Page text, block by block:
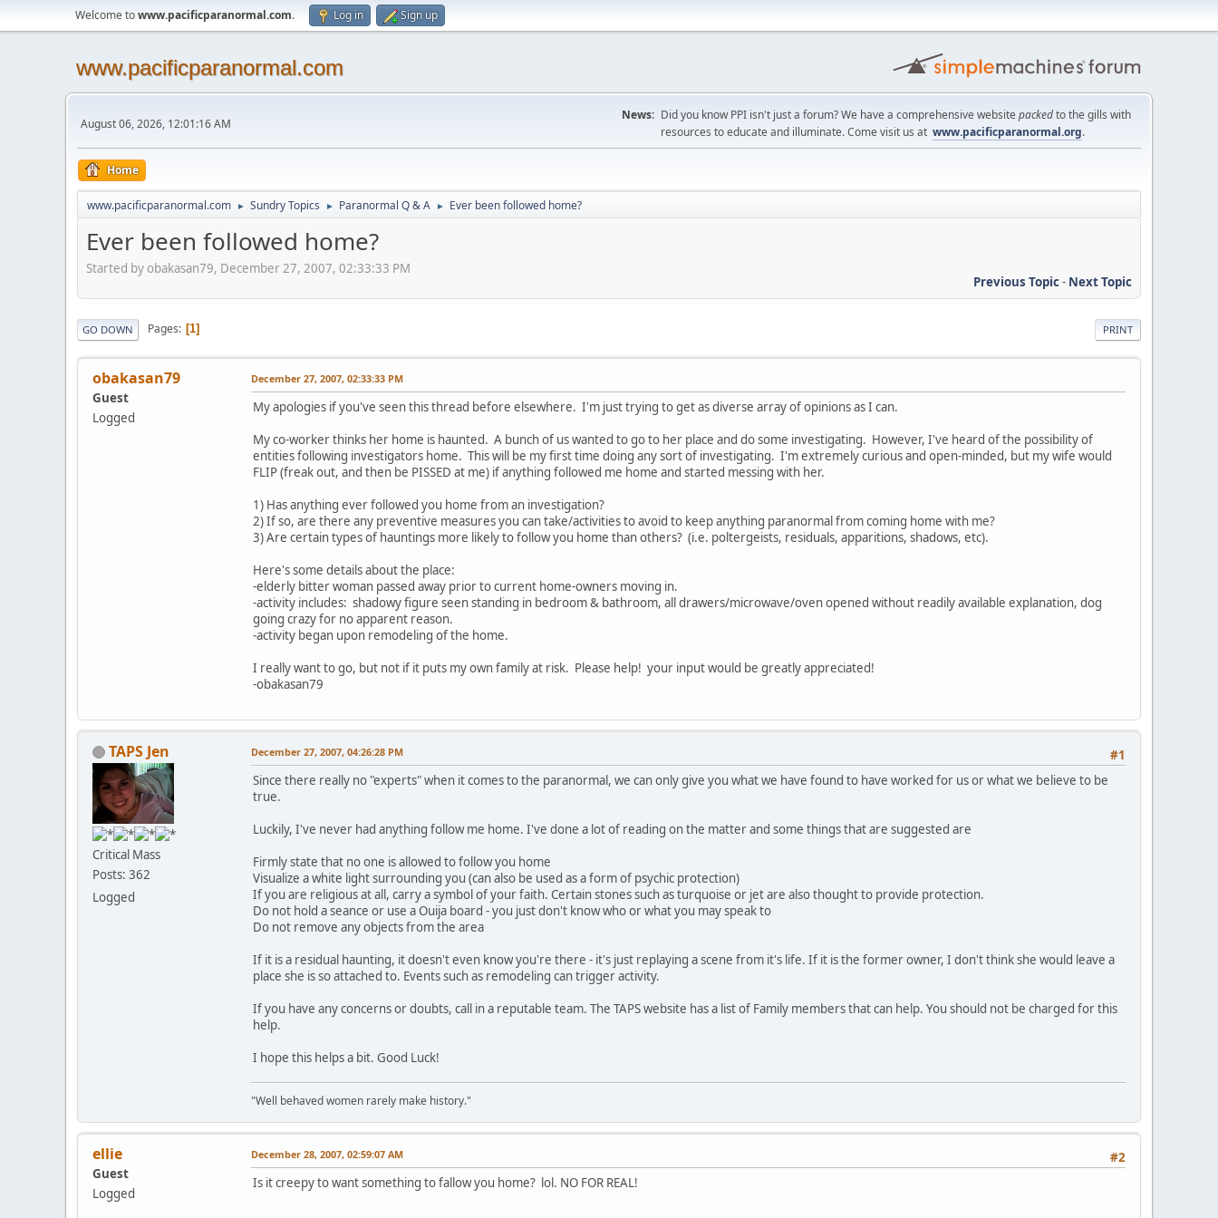
Welcome towww.pacificparanormal.com. Log in Sign up
www.pacificparanormal.com
August 06, 2026, 12:01:16 AM
News: Did you know PPI isn't just a forum? We have a comprehensive website packedto the gills with
resources to educate and illuminate. Come visit us at www.pacificparanormal.org.
Home
www.pacificparanormal.com ► Sundry Topics ► Paranormal Q & A ► Ever been followed home?
Ever been followed home?
Started by obakasan79, December 27, 2007, 02:33:33 PM
Previous Topic- Next Topic
PRINT
GO DOWN Pages 1
obakasan79
Guest
Logged
December 27, 2007, 02:33:33 PM
My apologies if you've seen this thread before elsewhere. I'm just trying to get as diverse array of opinions as I can.
My co-worker thinks her home is haunted. A bunch of us wanted to go to her place and do some investigating. However, I've heard of the possibility of
entities following investigators home. This will be my first time doing any sort of investigating. I'm extremely curious and open-minded, but my wife would
FLIP (freak out, and then be PISSED at me) if anything followed me home and started messing with her.
1) Has anything ever followed you home from an investigation?
2) If so, are there any preventive measures you can take/activities to avoid to keep anything paranormal from coming home with me?
3) Are certain types of hauntings more likely to follow you home than others? (i.e. poltergeists, residuals, apparitions, shadows, etc).
Here's some details about the place:
-elderly bitter woman passed away prior to current home-owners moving in.
-activity includes: shadowy figure seen standing in bedroom & bathroom, all drawers/microwave/oven opened without readily available explanation, dog
going crazy for no apparent reason.
-activity began upon remodeling of the home.
I really want to go, but not if it puts my own family at risk. Please help! your input would be greatly appreciated!
-obakasan79
TAPS Jen
Critical Mass
Posts: 362
Logged
#1
December 27, 2007, 04:26:28 PM
Since there really no "experts" when it comes to the paranormal, we can only give you what we have found to have worked for us or what we believe to be
true.
Luckily, I've never had anything follow me home. I've done a lot of reading on the matter and some things that are suggested are
Firmly state that no one is allowed to follow you home
Visualize a white light surrounding you (can also be used as a form of psychic protection)
If you are religious at all, carry a symbol of your faith. Certain stones such as turquoise or jet are also thought to provide protection.
Do not hold a seance or use a Ouija board - you just don't know who or what you may speak to
Do not remove any objects from the area
If it is a residual haunting, it doesn't even know you're there - it's just replaying a scene from it's life. If it is the former owner, I don't think she would leave a
place she is so attached to. Events such as remodeling can trigger activity.
If you have any concerns or doubts, call in a reputable team. The TAPS website has a list of Family members that can help. You should not be charged for this
help.
I hope this helps a bit. Good Luck!
"Well behaved women rarely make history."
ellie
Guest
Logged
#2
December 28, 2007, 02:59:07 AM
Is it creepy to want something to fallow you home? lol. NO FOR REAL!